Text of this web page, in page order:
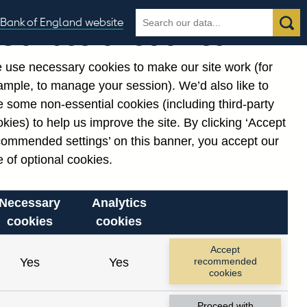
Bank of England website
Search
the
Search
Our use of cookies
use necessary cookies to make our site work (for
to manage your session). We’d also like to
some non-essential cookies (including third-party
to help us improve the site. By clicking ‘Accept
settings’ on this banner, you accept our
of optional cookies.
Necessary
cookies
Analytics
cookies
Yes Yes
Accept
recommended
cookies